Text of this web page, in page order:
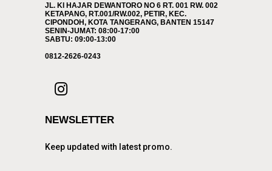
JL. KI HAJAR DEWANTORO NO 6 RT. 001 RW. 002
KETAPANG, RT.001/RW.002, PETIR, KEC.
CIPONDOH, KOTA TANGERANG, BANTEN 15147
SENIN-JUMAT: 08:00-17:00
SABTU: 09:00-13:00
0812-2626-0243
NEWSLETTER
Keep updated with latest promo.